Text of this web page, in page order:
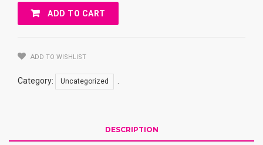
With
Light
ADD TO CART
ADD TO WISHLIST
Category: Uncategorized
DESCRIPTION